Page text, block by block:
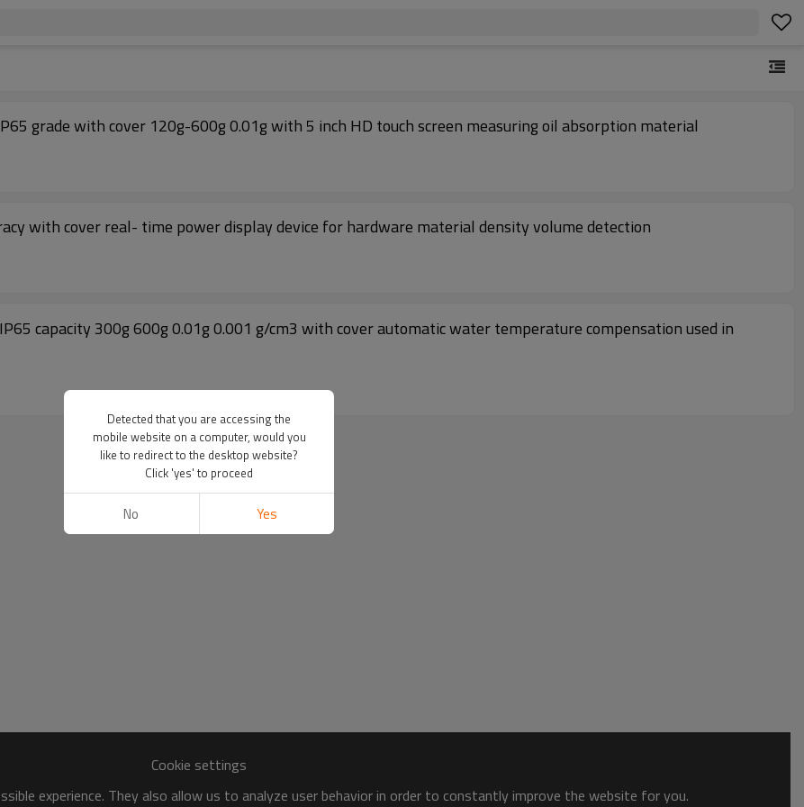
grade with cover 120g-600g 0.01g with 5 inch HD touch screen measuring oil absorption material
with cover real- time power display device for hardware material density volume detection
capacity 300g 600g 0.01g 0.001 g/cm3 with cover automatic water temperature compensation used in
Cookie settings
experience. They also allow us to analyze user behavior in order to constantly improve the website for you.
Detected that you are accessing the
mobile website on a computer, would you
like to redirect to the desktop website?
Click 'yes' to proceed
No Yes